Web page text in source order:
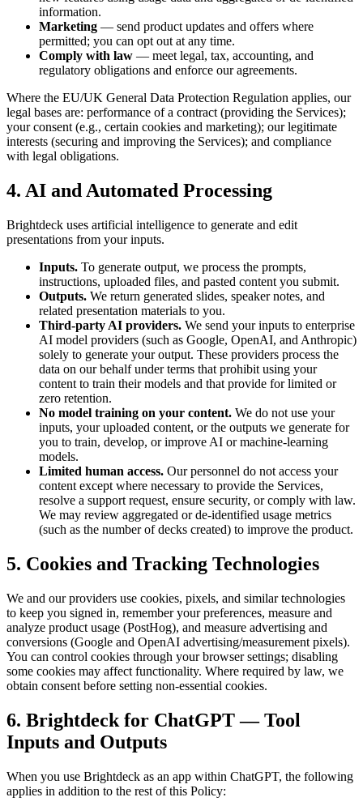
information.
Marketing — send product updates and offers where
permitted; you can opt out at any time.
Comply with law — meet legal, tax, accounting, and
regulatory obligations and enforce our agreements.
Where the EU/UK General Data Protection Regulation applies, our
legal bases are: performance of a contract (providing the Services);
your consent (e.g., certain cookies and marketing); our legitimate
interests (securing and improving the Services); and compliance
with legal obligations.
4. AI and Automated Processing
Brightdeck uses artificial intelligence to generate and edit
presentations from your inputs.
Inputs. To generate output, we process the prompts,
instructions, uploaded files, and pasted content you submit.
Outputs. We return generated slides, speaker notes, and
related presentation materials to you.
Third-party AI providers. We send your inputs to enterprise
AI model providers (such as Google, OpenAI, and Anthropic)
solely to generate your output. These providers process the
data on our behalf under terms that prohibit using your
content to train their models and that provide for limited or
zero retention.
No model training on your content. We do not use your
inputs, your uploaded content, or the outputs we generate for
you to train, develop, or improve AI or machine-learning
models.
Limited human access. Our personnel do not access your
content except where necessary to provide the Services,
resolve a support request, ensure security, or comply with law.
We may review aggregated or de-identified usage metrics
(such as the number of decks created) to improve the product.
5. Cookies and Tracking Technologies
We and our providers use cookies, pixels, and similar technologies
to keep you signed in, remember your preferences, measure and
analyze product usage (PostHog), and measure advertising and
conversions (Google and OpenAI advertising/measurement pixels).
You can control cookies through your browser settings; disabling
some cookies may affect functionality. Where required by law, we
obtain consent before setting non-essential cookies.
6. Brightdeck for ChatGPT — Tool
Inputs and Outputs
When you use Brightdeck as an app within ChatGPT, the following
applies in addition to the rest of this Policy: